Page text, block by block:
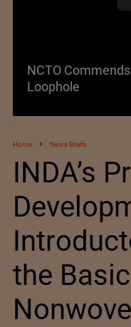
Lenzing AG
Home News Briefs
INDA’s
the